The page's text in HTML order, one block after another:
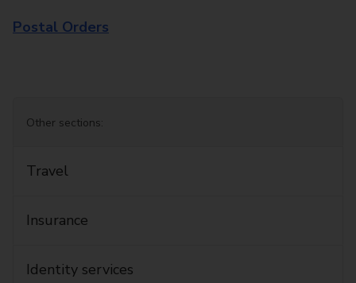
Postal Orders
Other sections:
Travel
Insurance
Identity services